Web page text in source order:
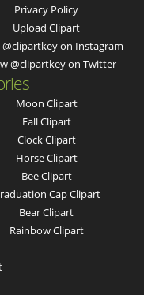
Privacy Policy
Upload Clipart
@clipartkey on Instagram
@clipartkey on Twitter
Moon Clipart
Fall Clipart
Clock Clipart
Horse Clipart
Bee Clipart
Cap Clipart
Bear Clipart
Rainbow Clipart